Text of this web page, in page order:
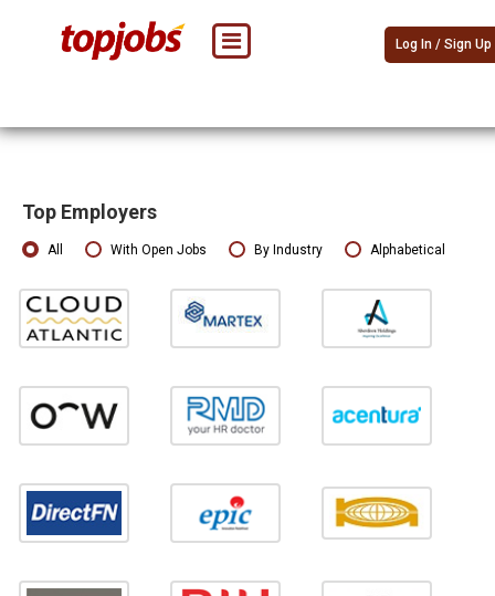
Log In / Sign Up
Top Employers
All With Open Jobs By Industry Alphabetical